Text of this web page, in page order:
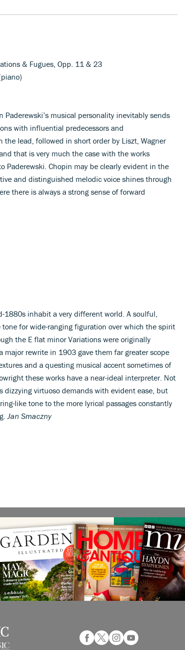
& Fugues, Opp. 11 & 23
Paderewski’s musical personality inevitably sends
with influential predecessors and
the lead, followed in short order by Liszt, Wagner
that is very much the case with the works
Paderewski. Chopin may be clearly evident in the
and distinguished melodic voice shines through
there is always a strong sense of forward
1880s inhabit a very different world. A soulful,
for wide-ranging figuration over which the spirit
the E flat minor Variations were originally
major rewrite in 1903 gave them far greater scope
and a questing musical accent sometimes of
these works have a near-ideal interpreter. Not
dizzying virtuoso demands with evident ease, but
like tone to the more lyrical passages constantly
Jan Smaczny